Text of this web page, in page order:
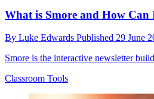
What is Smore and How Can
By Luke Edwards Published 29 June
Smore is the interactive newsletter
Classroom Tools